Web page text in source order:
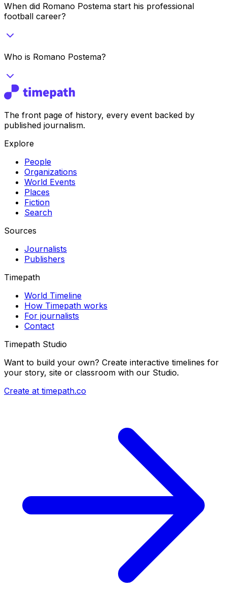
When did Romano Postema start his professional
football career?
Who is Romano Postema?
The front page of history, every event backed by
published journalism.
Explore
People
Organizations
World Events
Places
Fiction
Search
Sources
Journalists
Publishers
Timepath
World Timeline
How Timepath works
For journalists
Contact
Timepath Studio
Want to build your own? Create interactive timelines for
your story, site or classroom with our Studio.
Create at timepath.co